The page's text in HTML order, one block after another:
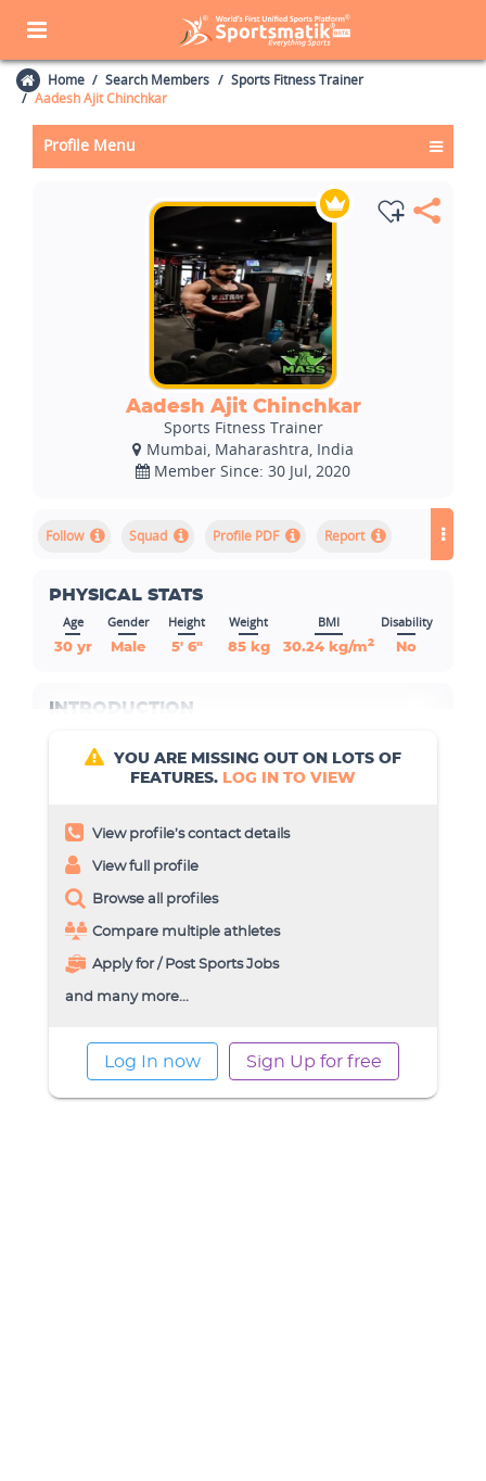
Home Search Members
Sports Fitness Trainer
Aadesh Ajit Chinchkar
Profile Menu
Aadesh Ajit Chinchkar
Sports Fitness Trainer
Mumbai, Maharashtra, India
Member Since: 30 Jul, 2020
Squad Profile PDF Report
PHYSICAL STATS
Age
30 yr
Gender
Male
Height
5' 6"
Weight
85 kg
BMI
30.24 kg/m2
Disability
No
INTRODUCTION
YOU ARE MISSING OUT ON LOTS OF
FEATURES. LOG IN TO VIEW
View profile’s contact details
View full profile
Browse all profiles
Compare multiple athletes
Apply for / Post Sports Jobs
and many more...
Log In now Sign Up for free